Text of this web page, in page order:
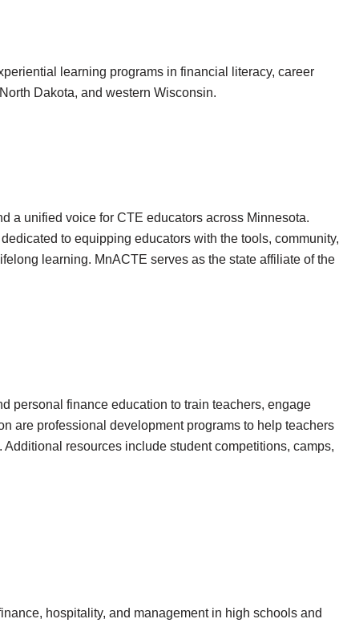
learning programs in financial literacy, career
Dakota, and western Wisconsin.
a unified voice for CTE educators across Minnesota.
to equipping educators with the tools, community,
learning. MnACTE serves as the state affiliate of the
personal finance education to train teachers, engage
are professional development programs to help teachers
resources include student competitions, camps,
hospitality, and management in high schools and